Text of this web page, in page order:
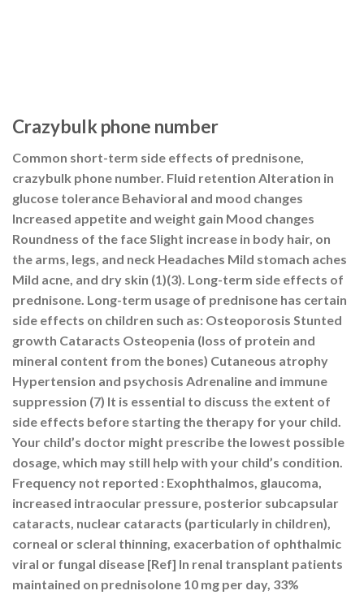
Crazybulk phone number
Common short-term side effects of prednisone,
crazybulk phone number. Fluid retention Alteration in
glucose tolerance Behavioral and mood changes
Increased appetite and weight gain Mood changes
Roundness of the face Slight increase in body hair, on
the arms, legs, and neck Headaches Mild stomach aches
Mild acne, and dry skin (1)(3). Long-term side effects of
prednisone. Long-term usage of prednisone has certain
side effects on children such as: Osteoporosis Stunted
growth Cataracts Osteopenia (loss of protein and
mineral content from the bones) Cutaneous atrophy
Hypertension and psychosis Adrenaline and immune
suppression (7) It is essential to discuss the extent of
side effects before starting the therapy for your child.
Your child’s doctor might prescribe the lowest possible
dosage, which may still help with your child’s condition.
Frequency not reported : Exophthalmos, glaucoma,
increased intraocular pressure, posterior subcapsular
cataracts, nuclear cataracts (particularly in children),
corneal or scleral thinning, exacerbation of ophthalmic
viral or fungal disease [Ref] In renal transplant patients
maintained on prednisolone 10 mg per day, 33%